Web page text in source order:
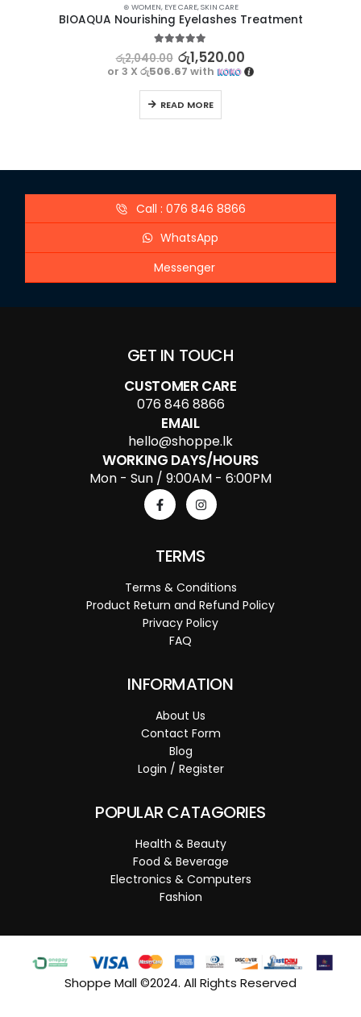
⊛ WOMEN, EYE CARE,SKIN CARE
BIOAQUA Nourishing Eyelashes Treatment
out of 5
රු2,040.00 රු1,520.00
or 3 Xරු506.67 with
READ MORE
Call : 076 846 8866
WhatsApp
Messenger
GET IN TOUCH
CUSTOMER CARE
076 846 8866
EMAIL
hello@shoppe.lk
WORKING DAYS/HOURS
Mon - Sun / 9:00AM - 6:00PM
TERMS
Terms & Conditions
Product Return and Refund Policy
Privacy Policy
FAQ
INFORMATION
About Us
Contact Form
Blog
Login / Register
POPULAR CATAGORIES
Health & Beauty
Food & Beverage
Electronics & Computers
Fashion
Shoppe Mall ©2024. All Rights Reserved